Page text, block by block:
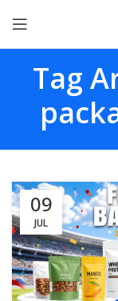
Tag
09
JUL